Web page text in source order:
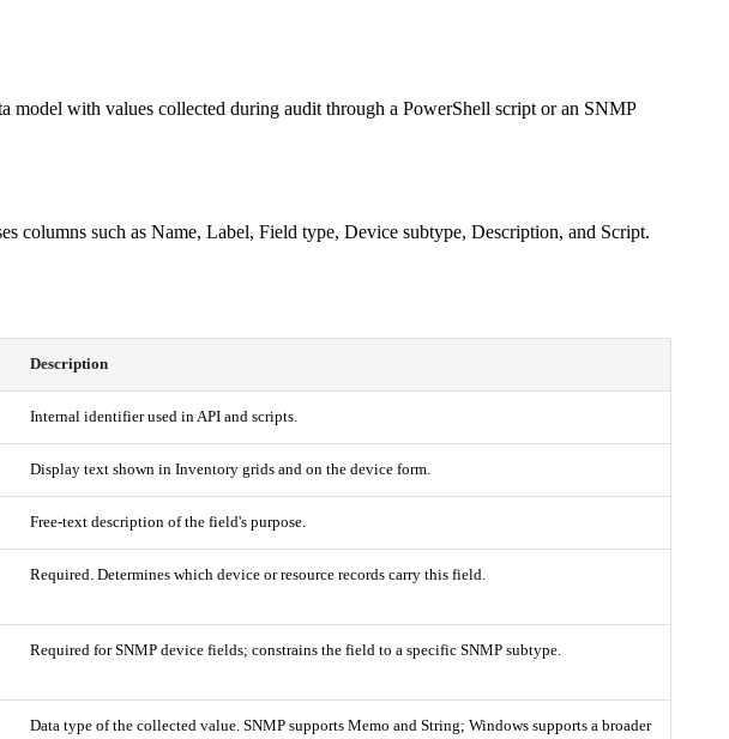
model with values collected during audit through a PowerShell script or an SNMP
columns such as Name, Label, Field type, Device subtype, Description, and Script.
Description
Internal identifier used in API and scripts.
Display text shown in Inventory grids and on the device form.
Free-text description of the field's purpose.
Required. Determines which device or resource records carry this field.
Required for SNMP device fields; constrains the field to a specific SNMP subtype.
Data type of the collected value. SNMP supports Memo and String; Windows supports a broader